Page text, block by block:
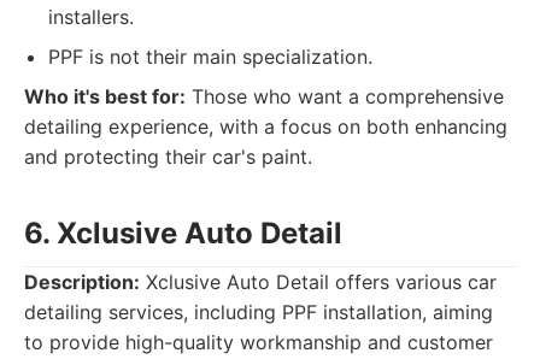
installers.
PPF is not their main specialization.
Who it's best for: Those who want a comprehensive
detailing experience, with a focus on both enhancing
and protecting their car's paint.
6. Xclusive Auto Detail
Description: Xclusive Auto Detail offers various car
detailing services, including PPF installation, aiming
to provide high-quality workmanship and customer